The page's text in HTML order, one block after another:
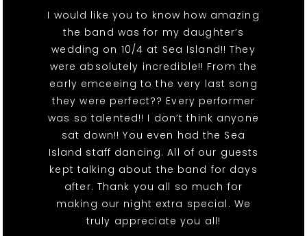
I would like you to know how amazing
the band was for my daughter’s
wedding on 10/4 at Sea Island!! They
were absolutely incredible!! From the
early emceeing to the very last song
they were perfect?? Every performer
was so talented!! I don’t think anyone
sat down!! You even had the Sea
Island staff dancing. All of our guests
kept talking about the band for days
after. Thank you all so much for
making our night extra special. We
truly appreciate you all!